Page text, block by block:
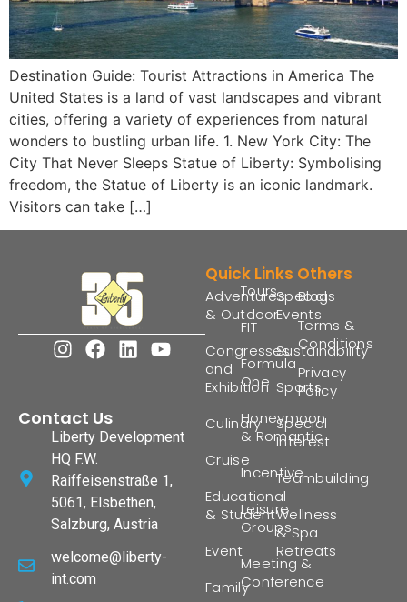
Destination Guide: Tourist Attractions in America The
United States is a land of vast landscapes and vibrant
cities, offering a variety of experiences from natural
wonders to bustling urban life. 1. New York City: The
City That Never Sleeps Statue of Liberty: Symbolising
freedom, the Statue of Liberty is an iconic landmark.
Visitors can take […]
Contact Us
Liberty Development
HQ F.W.
Raiffeisenstraße 1,
5061, Elsbethen,
Salzburg, Austria
welcome@liberty-
int.com
Quick Links
Adventures
& Outdoor
Congresses
and
Exhibition
Culinary
Cruise
Educational
& Student
Event
Family
Tours
FIT
Formula
One
Honeymoon
& Romantic
Incentive
Leisure
Groups
Meeting &
Conference
Special
Events
Sustainability
Sports
Special
Interest
Teambuilding
Wellness
& Spa
Retreats
Others
Blogs
Terms &
Conditions
Privacy
Policy